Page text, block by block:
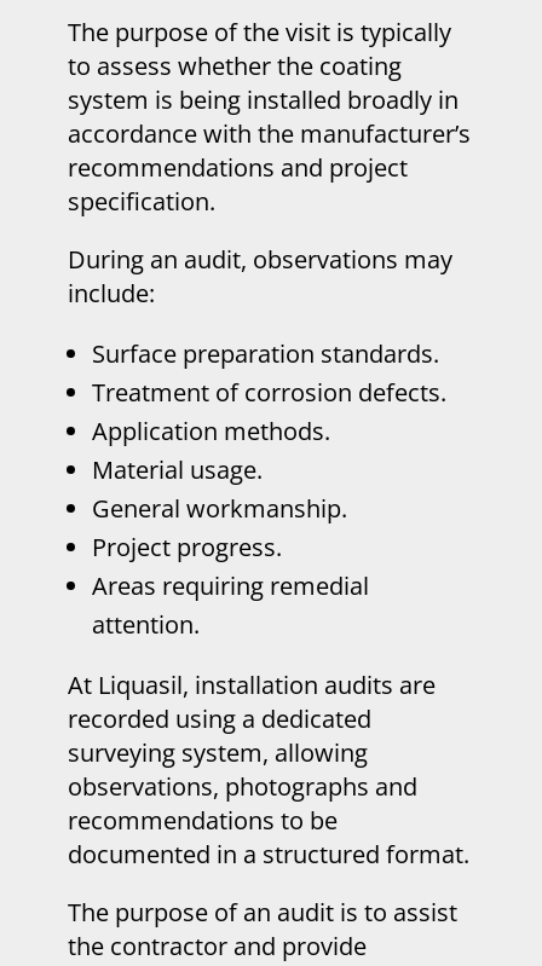
The purpose of the visit is typically
to assess whether the coating
system is being installed broadly in
accordance with the manufacturer’s
recommendations and project
specification.
During an audit, observations may
include:
Surface preparation standards.
Treatment of corrosion defects.
Application methods.
Material usage.
General workmanship.
Project progress.
Areas requiring remedial
attention.
At Liquasil, installation audits are
recorded using a dedicated
surveying system, allowing
observations, photographs and
recommendations to be
documented in a structured format.
The purpose of an audit is to assist
the contractor and provide